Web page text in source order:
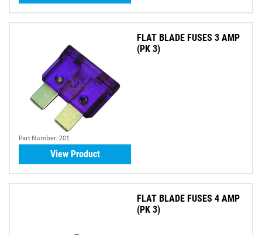
Part Number: 201
FLAT BLADE FUSES 3 AMP
(PK 3)
View Product
FLAT BLADE FUSES 4 AMP
(PK 3)